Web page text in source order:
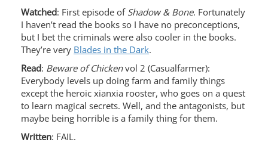
Watched: First episode of Shadow & Bone. Fortunately
I haven’t read the books so I have no preconceptions,
but I bet the criminals were also cooler in the books.
They’re very Blades in the Dark.
Read: Beware of Chickenvol 2 (Casualfarmer):
Everybody levels up doing farm and family things
except the heroic xianxia rooster, who goes on a quest
to learn magical secrets. Well, and the antagonists, but
maybe being horrible is a family thing for them.
Written: FAIL.